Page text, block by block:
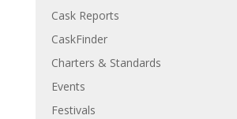
Cask Reports
CaskFinder
Charters & Standards
Events
Festivals